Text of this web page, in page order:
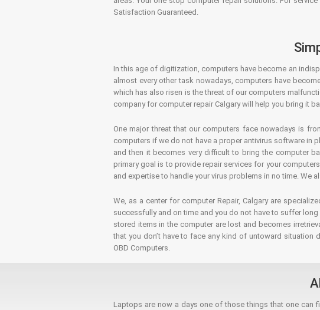
Satisfaction Guaranteed.
In this age of digitization, computers have become an
almost every other task nowadays, computers have
which has also risen is the threat of our computers
company for computer repair Calgary will help you bring it
One major threat that our computers face nowadays is
computers if we do not have a proper antivirus software in
and then it becomes very difficult to bring the computer
primary goal is to provide repair services for your
and expertise to handle your virus problems in no time. We
We, as a center for computer Repair, Calgary are
successfully and on time and you do not have to suffer
stored items in the computer are lost and becomes
that you don’t have to face any kind of untoward
OBD Computers.
Laptops are now a days one of those things that one can